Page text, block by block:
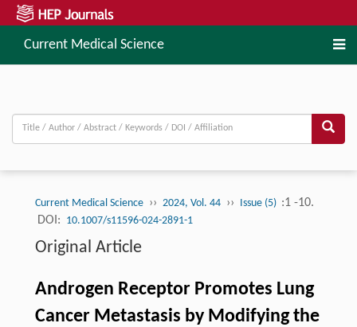
Current Medical Science
Current Medical Science ›› 2024, Vol. 44 ›› Issue (5) :1 -10.
DOI: 10.1007/s11596-024-2891-1
Original Article
Androgen Receptor Promotes Lung
Cancer Metastasis by Modifying the